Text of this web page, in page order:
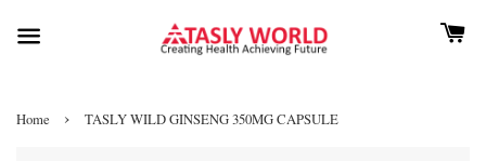
Home › TASLY WILD GINSENG 350MG CAPSULE